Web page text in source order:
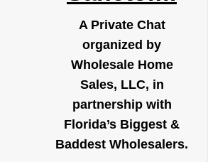
A Private Chat
organized by
Wholesale Home
Sales, LLC, in
partnership with
Florida’s Biggest &
Baddest Wholesalers.